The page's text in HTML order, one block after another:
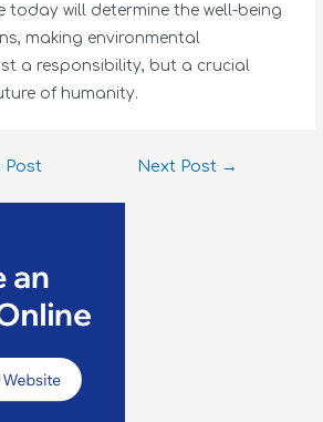
today will determine the well-being
making environmental
a responsibility, but a crucial
of humanity.
Post Next Post →